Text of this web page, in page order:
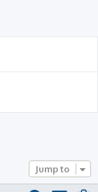
Jump to